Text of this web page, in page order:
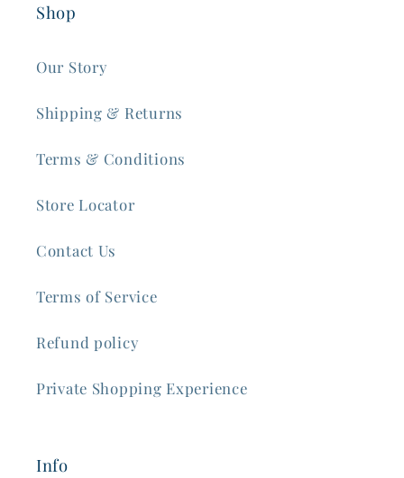
Shop
Our Story
Shipping & Returns
Terms & Conditions
Store Locator
Contact Us
Terms of Service
Refund policy
Private Shopping Experience
Info